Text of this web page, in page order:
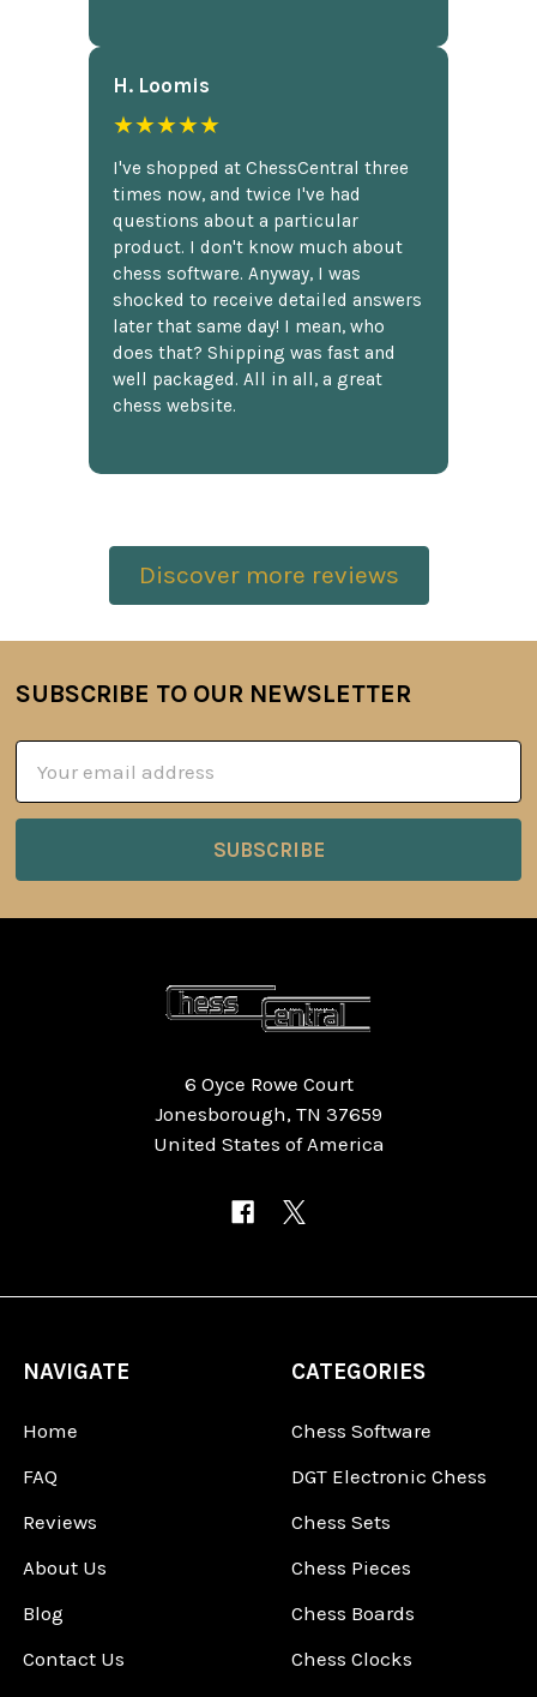
H. Loomis
★★★★★
I've shopped at ChessCentral three
times now, and twice I've had
questions about a particular
product. I don't know much about
chess software. Anyway, I was
shocked to receive detailed answers
later that same day! I mean, who
does that? Shipping was fast and
well packaged. All in all, a great
chess website.
Discover more reviews
Footer
SUBSCRIBE TO OUR NEWSLETTER
Address
6 Oyce Rowe Court
Jonesborough, TN 37659
United States of America
NAVIGATE
Home
FAQ
Reviews
About Us
Blog
Contact Us
CATEGORIES
Chess Software
DGT Electronic Chess
Chess Sets
Chess Pieces
Chess Boards
Chess Clocks